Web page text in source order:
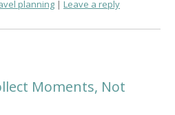
planning Leave a reply
Moments, Not